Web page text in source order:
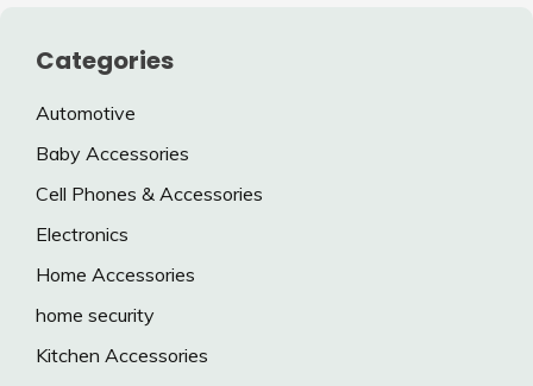
Categories
Automotive
Baby Accessories
Cell Phones & Accessories
Electronics
Home Accessories
home security
Kitchen Accessories